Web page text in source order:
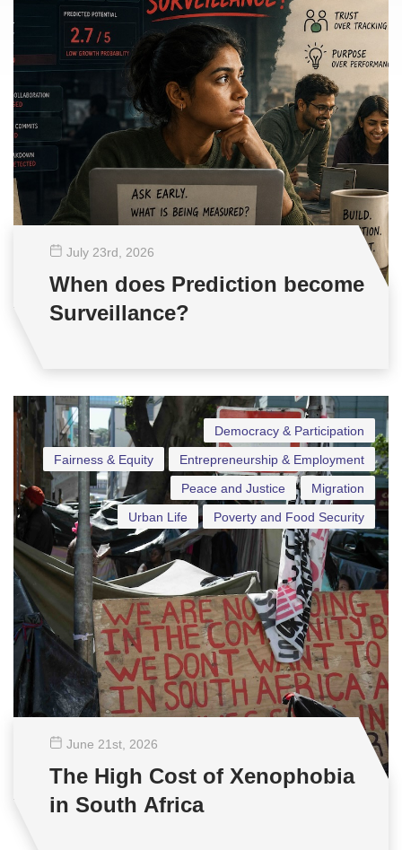
July 23rd , 2026
When does Prediction become
Surveillance?
Democracy & Participation
Entrepreneurship & Employment
Fairness & Equity
Migration
Peace and Justice
Poverty and Food Security
Urban Life
June 21st , 2026
The High Cost of Xenophobia
in South Africa